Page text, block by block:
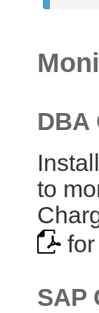
DBA
to
SAP